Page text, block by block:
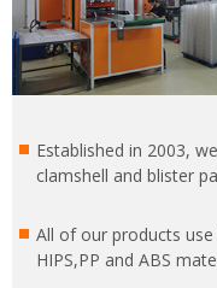
Established in 2003,
clamshell and blister
All of our products use
HIPS,PP and ABS